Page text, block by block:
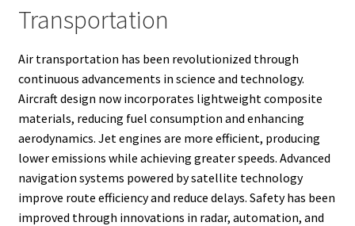
Transportation
Air transportation has been revolutionized through
continuous advancements in science and technology.
Aircraft design now incorporates lightweight composite
materials, reducing fuel consumption and enhancing
aerodynamics. Jet engines are more efficient, producing
lower emissions while achieving greater speeds. Advanced
navigation systems powered by satellite technology
improve route efficiency and reduce delays. Safety has been
improved through innovations in radar, automation, and